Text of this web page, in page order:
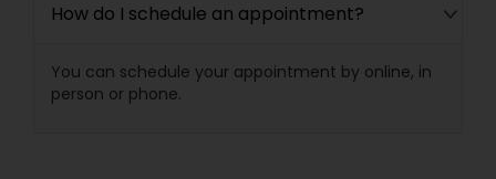
How do I schedule an appointment?
You can schedule your appointment by online, in
person or phone.